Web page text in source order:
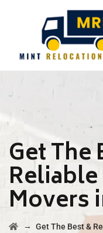
Get The
Movers
→ Get The Best &